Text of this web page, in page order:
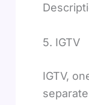
5. IGTV
IGTV,